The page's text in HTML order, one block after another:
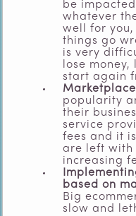
be
whatever
well for
things go
is very
lose
start again
popularity
their
service
fees and it
are left with
increasing
based on
Big
slow and